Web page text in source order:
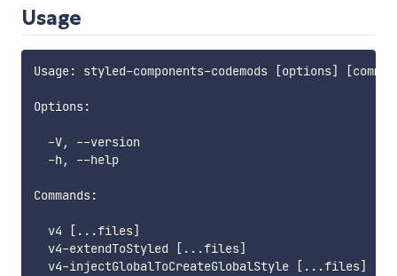
Usage
Usage: styled-components-codemods [options]
Options:
-V, --version
-h, --help
Commands:
v4 [...files]
v4-extendToStyled [...files]
v4-injectGlobalToCreateGlobalStyle [...files]